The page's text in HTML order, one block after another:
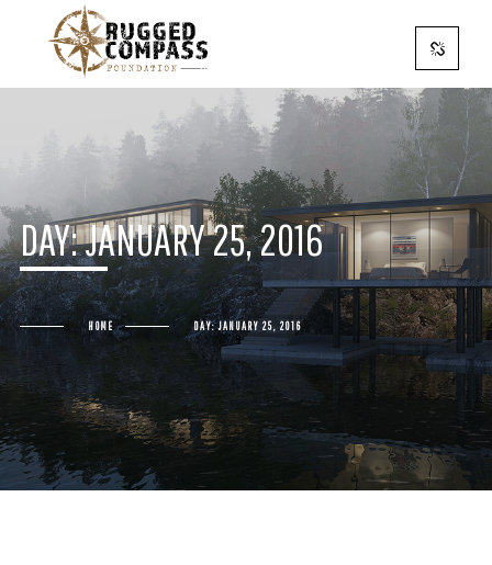
DAY:JANUARY 25, 2016
HOME DAY:JANUARY 25, 2016